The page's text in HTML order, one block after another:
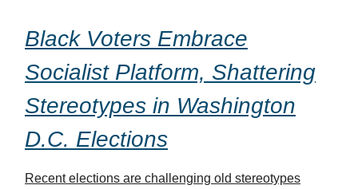
Black Voters Embrace
Socialist Platform, Shattering
Stereotypes in Washington
D.C. Elections
Recent elections are challenging old stereotypes